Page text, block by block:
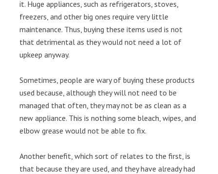
it. Huge appliances, such as refrigerators, stoves,
freezers, and other big ones require very little
maintenance. Thus, buying these items used is not
that detrimental as they would not need a lot of
upkeep anyway.
Sometimes, people are wary of buying these products
used because, although they will not need to be
managed that often, they may not be as clean as a
new appliance. This is nothing some bleach, wipes, and
elbow grease would not be able to fix.
Another benefit, which sort of relates to the first, is
that because they are used, and they have already had